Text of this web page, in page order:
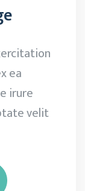
ea
irure
velit